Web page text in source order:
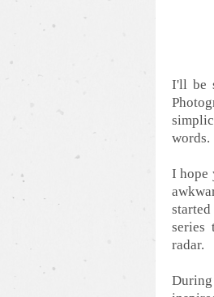
I'll be
words.
I hope
series
radar.